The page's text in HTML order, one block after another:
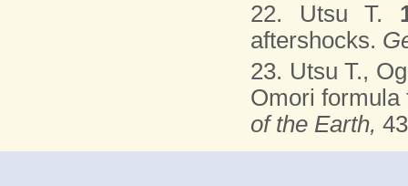
22. Utsu T.
aftershocks.
23. Utsu T.,
Omori
of the Earth,